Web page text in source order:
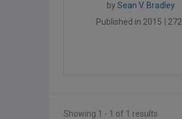
by Sean V. Bradley
Published in 2015
272
Showing 1 - 1 of 1 results